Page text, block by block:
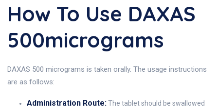
How To Use DAXAS
500micrograms
DAXAS 500 micrograms is taken orally. The usage instructions
are as follows:
Administration Route:The tablet should be swallowed